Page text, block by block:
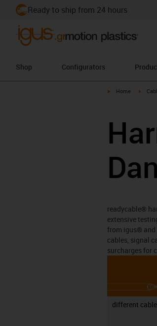
Ready to ship from 24 hours
Shop Configurators
igus-icon-arrow-
Home igus-
readycable®
extensive
from igus® and
cables, signal
surcharges for
different